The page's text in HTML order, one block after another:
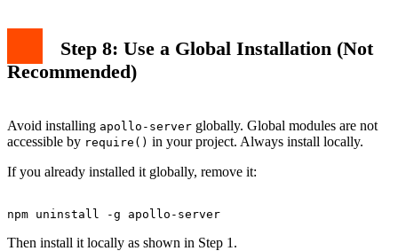
Step 8: Use a Global Installation (Not
Recommended)
Avoid installing apollo-server globally. Global modules are not
accessible by require() in your project. Always install locally.
If you already installed it globally, remove it:
Then install it locally as shown in Step 1.